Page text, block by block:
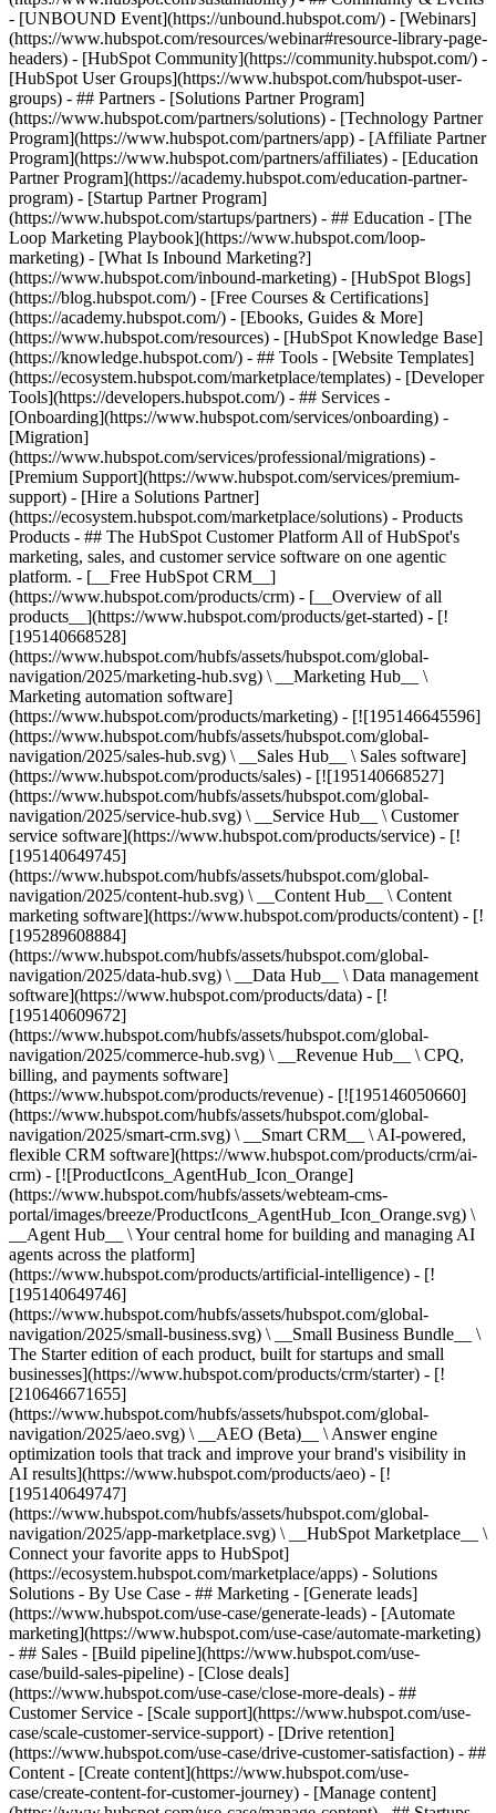
- [UNBOUND Event](https://unbound.hubspot.com/) - [Webinars]
(https://www.hubspot.com/resources/webinar#resource-library-page-
headers) - [HubSpot Community](https://community.hubspot.com/) -
[HubSpot User Groups](https://www.hubspot.com/hubspot-user-
groups) - ## Partners - [Solutions Partner Program]
(https://www.hubspot.com/partners/solutions) - [Technology Partner
Program](https://www.hubspot.com/partners/app) - [Affiliate Partner
Program](https://www.hubspot.com/partners/affiliates) - [Education
Partner Program](https://academy.hubspot.com/education-partner-
program) - [Startup Partner Program]
(https://www.hubspot.com/startups/partners) - ## Education - [The
Loop Marketing Playbook](https://www.hubspot.com/loop-
marketing) - [What Is Inbound Marketing?]
(https://www.hubspot.com/inbound-marketing) - [HubSpot Blogs]
(https://blog.hubspot.com/) - [Free Courses & Certifications]
(https://academy.hubspot.com/) - [Ebooks, Guides & More]
(https://www.hubspot.com/resources) - [HubSpot Knowledge Base]
(https://knowledge.hubspot.com/) - ## Tools - [Website Templates]
(https://ecosystem.hubspot.com/marketplace/templates) - [Developer
Tools](https://developers.hubspot.com/) - ## Services -
[Onboarding](https://www.hubspot.com/services/onboarding) -
[Migration]
(https://www.hubspot.com/services/professional/migrations) -
[Premium Support](https://www.hubspot.com/services/premium-
support) - [Hire a Solutions Partner]
(https://ecosystem.hubspot.com/marketplace/solutions) - Products
Products - ## The HubSpot Customer Platform All of HubSpot's
marketing, sales, and customer service software on one agentic
platform. - [__Free HubSpot CRM__]
(https://www.hubspot.com/products/crm) - [__Overview of all
products__](https://www.hubspot.com/products/get-started) - [!
[195140668528]
(https://www.hubspot.com/hubfs/assets/hubspot.com/global-
navigation/2025/marketing-hub.svg) \ __Marketing Hub__ \
Marketing automation software]
(https://www.hubspot.com/products/marketing) - [![195146645596]
(https://www.hubspot.com/hubfs/assets/hubspot.com/global-
navigation/2025/sales-hub.svg) \ __Sales Hub__ \ Sales software]
(https://www.hubspot.com/products/sales) - [![195140668527]
(https://www.hubspot.com/hubfs/assets/hubspot.com/global-
navigation/2025/service-hub.svg) \ __Service Hub__ \ Customer
service software](https://www.hubspot.com/products/service) - [!
[195140649745]
(https://www.hubspot.com/hubfs/assets/hubspot.com/global-
navigation/2025/content-hub.svg) \ __Content Hub__ \ Content
marketing software](https://www.hubspot.com/products/content) - [!
[195289608884]
(https://www.hubspot.com/hubfs/assets/hubspot.com/global-
navigation/2025/data-hub.svg) \ __Data Hub__ \ Data management
software](https://www.hubspot.com/products/data) - [!
[195140609672]
(https://www.hubspot.com/hubfs/assets/hubspot.com/global-
navigation/2025/commerce-hub.svg) \ __Revenue Hub__ \ CPQ,
billing, and payments software]
(https://www.hubspot.com/products/revenue) - [![195146050660]
(https://www.hubspot.com/hubfs/assets/hubspot.com/global-
navigation/2025/smart-crm.svg) \ __Smart CRM__ \ AI-powered,
flexible CRM software](https://www.hubspot.com/products/crm/ai-
crm) - [![ProductIcons_AgentHub_Icon_Orange]
(https://www.hubspot.com/hubfs/assets/webteam-cms-
portal/images/breeze/ProductIcons_AgentHub_Icon_Orange.svg) \
__Agent Hub__ \ Your central home for building and managing AI
agents across the platform]
(https://www.hubspot.com/products/artificial-intelligence) - [!
[195140649746]
(https://www.hubspot.com/hubfs/assets/hubspot.com/global-
navigation/2025/small-business.svg) \ __Small Business Bundle__ \
The Starter edition of each product, built for startups and small
businesses](https://www.hubspot.com/products/crm/starter) - [!
[210646671655]
(https://www.hubspot.com/hubfs/assets/hubspot.com/global-
navigation/2025/aeo.svg) \ __AEO (Beta)__ \ Answer engine
optimization tools that track and improve your brand's visibility in
AI results](https://www.hubspot.com/products/aeo) - [!
[195140649747]
(https://www.hubspot.com/hubfs/assets/hubspot.com/global-
navigation/2025/app-marketplace.svg) \ __HubSpot Marketplace__ \
Connect your favorite apps to HubSpot]
(https://ecosystem.hubspot.com/marketplace/apps) - Solutions
Solutions - By Use Case - ## Marketing - [Generate leads]
(https://www.hubspot.com/use-case/generate-leads) - [Automate
marketing](https://www.hubspot.com/use-case/automate-marketing)
- ## Sales - [Build pipeline](https://www.hubspot.com/use-
case/build-sales-pipeline) - [Close deals]
(https://www.hubspot.com/use-case/close-more-deals) - ##
Customer Service - [Scale support](https://www.hubspot.com/use-
case/scale-customer-service-support) - [Drive retention]
(https://www.hubspot.com/use-case/drive-customer-satisfaction) - ##
Content - [Create content](https://www.hubspot.com/use-
case/create-content-for-customer-journey) - [Manage content]